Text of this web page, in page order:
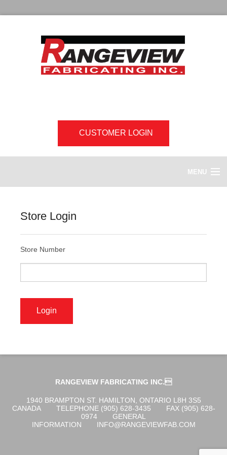
CUSTOMER LOGIN
MENU
ABOUT US
OGENA SHIELD
CUSTOM PRODUCTS
Store Login
Store Number
RANGEVIEW FABRICATING INC.
1940 BRAMPTON ST. HAMILTON, ONTARIO L8H 3S5
CANADA
TELEPHONE (905) 628-3435
FAX (905) 628-
0974
GENERAL
INFORMATION
INFO@RANGEVIEWFAB.COM